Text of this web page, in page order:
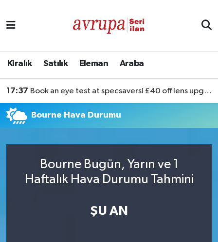
Kiralık Satılık Eleman Araba
17:37 Book an eye test at specsavers! £40 off lens upgrades
Bourne Hava Durumu
Bourne Bugün, Yarın ve 1
Haftalık Hava Durumu Tahmini
ŞU AN
Satılık
Eleman
Araba